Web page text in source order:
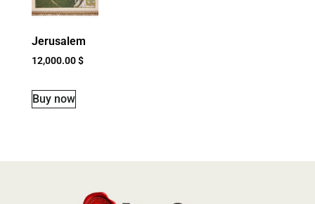
Jerusalem
12,000.00$
Buy now